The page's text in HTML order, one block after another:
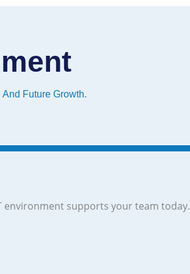
Future Growth.
environment supports your team today.